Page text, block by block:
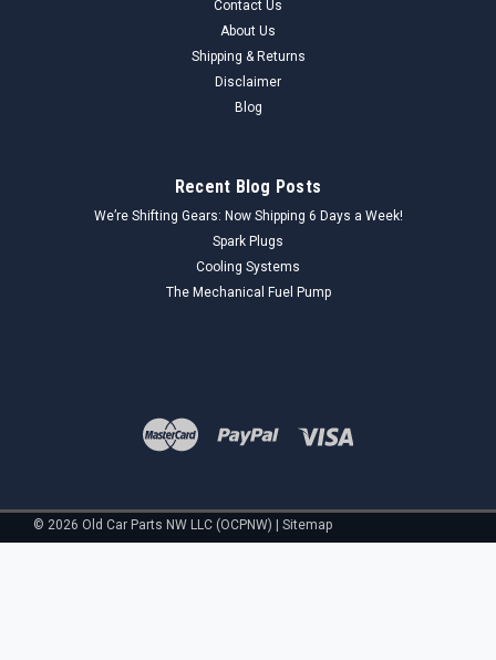
Contact Us
About Us
Shipping & Returns
Disclaimer
Blog
Recent Blog Posts
We’re Shifting Gears: Now Shipping 6 Days a Week!
Spark Plugs
Cooling Systems
The Mechanical Fuel Pump
© 2026 Old Car Parts NW LLC (OCPNW) Sitemap